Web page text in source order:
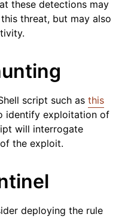
these detections may
threat, but may also
script such as this
identify exploitation of
will interrogate
the exploit.
deploying the rule